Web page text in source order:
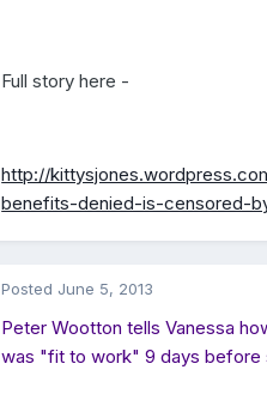
Full story here -
http://
benefits-denied-is-censored-
Posted June 5, 2013
Peter Wootton tells Vanessa
was "fit to work" 9 days before